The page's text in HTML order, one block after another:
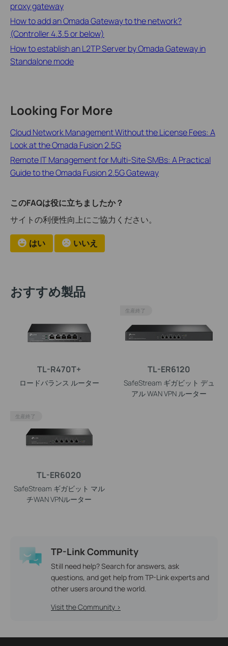
proxy gateway
How to add an Omada Gateway to the network?
(Controller 4.3.5 or below)
How to establish an L2TP Server by Omada Gateway in
Standalone mode
Looking For More
Cloud Network Management Without the License Fees: A
Look at the Omada Fusion 2.5G
Remote IT Management for Multi-Site SMBs: A Practical
Guide to the Omada Fusion 2.5G Gateway
このFAQは役に立ちましたか？
サイトの利便性向上にご協力ください。
はい いいえ
おすすめ製品
TL-R470T+
ロードバランス ルーター
TL-ER6120
SafeStream ギガビット デュ
アル WAN VPN ルーター
生産終了
TL-ER6020
SafeStream ギガビット マル
チWAN VPNルーター
生産終了
TP-Link Community
Still need help? Search for answers, ask
questions, and get help from TP-Link experts and
other users around the world.
Visit the Community >